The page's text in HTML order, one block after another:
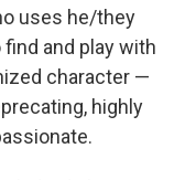
uses he/they
and play with
character —
highly